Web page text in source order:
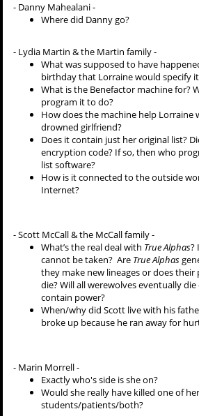
- Danny Mahealani -
Where did Danny go?
- Lydia Martin & the Martin family -
What was supposed to have
birthday that Lorraine would specify
What is the Benefactor machine for?
program it to do?
How does the machine help
drowned girlfriend?
Does it contain just her original list?
encryption code? If so, then who
list software?
How is it connected to the outside
Internet?
- Scott McCall & the McCall family -
What’s the real deal with True Alphas?
cannot be taken? Are True Alphas
they make new lineages or does
die? Will all werewolves eventually
contain power?
When/why did Scott live with his
broke up because he ran away for
- Marin Morrell -
Exactly who's side is she on?
Would she really have killed one of her
students/patients/both?